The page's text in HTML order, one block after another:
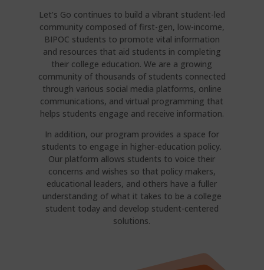
Let’s Go continues to build a vibrant student-led
community composed of first-gen, low-income,
BIPOC students to promote vital information
and resources that aid students in completing
their college education. We are a growing
community of thousands of students connected
through various social media platforms, online
communications, and virtual programming that
helps students engage and receive information.
In addition, our program provides a space for
students to engage in higher-education policy.
Our platform allows students to voice their
concerns and wishes so that policy makers,
educational leaders, and others have a fuller
understanding of what it takes to be a college
student today and develop student-centered
solutions.